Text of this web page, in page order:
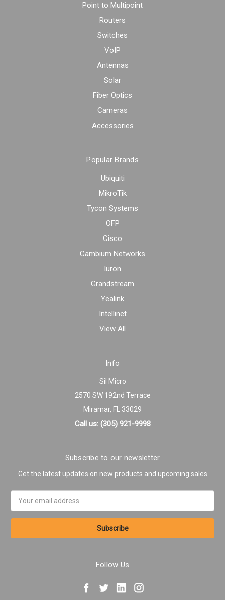
Point to Multipoint
Routers
Switches
VoIP
Antennas
Solar
Fiber Optics
Cameras
Accessories
Popular Brands
Ubiquiti
MikroTik
Tycon Systems
OFP
Cisco
Cambium Networks
Iuron
Grandstream
Yealink
Intellinet
View All
Info
Sil Micro
2570 SW 192nd Terrace
Miramar, FL 33029
Call us: (305) 921-9998
Subscribe to our newsletter
Get the latest updates on new products and upcoming sales
Address
Follow Us